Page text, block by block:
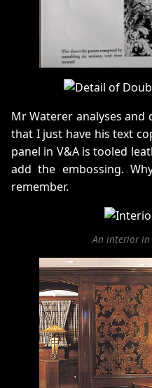
Mr Waterer analyses and
that I just have his text
panel in V&A is tooled
add the embossing.
remember.
An interior in